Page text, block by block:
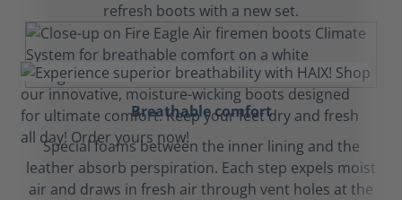
refresh boots with a new set.
Breathable comfort
Special foams between the inner lining and the
leather absorb perspiration. Each step expels moist
air and draws in fresh air through vent holes at the